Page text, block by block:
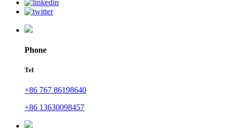
Phone
Tel
+86 767 86198640
+86 13630098457